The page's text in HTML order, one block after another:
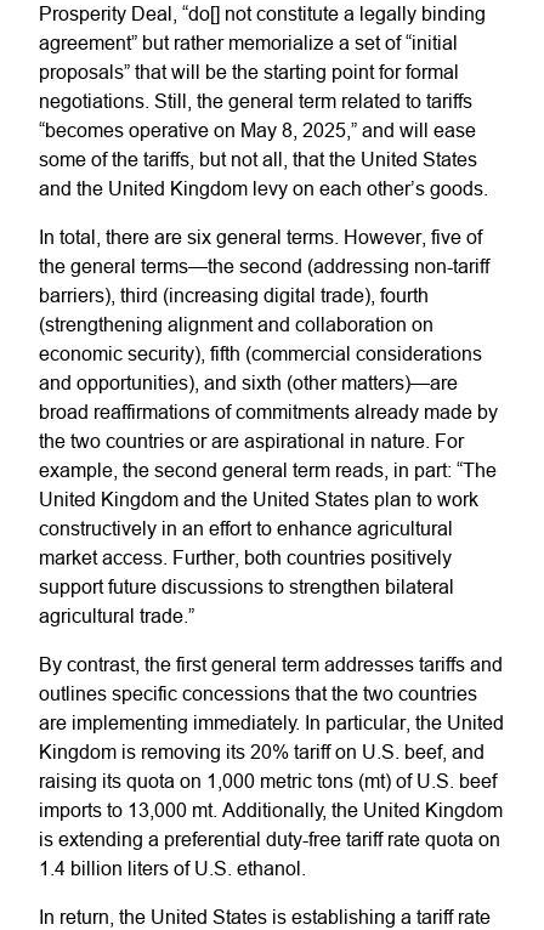
Prosperity Deal, “do[] not constitute a legally binding
agreement” but rather memorialize a set of “initial
proposals” that will be the starting point for formal
negotiations. Still, the general term related to tariffs
“becomes operative on May 8, 2025,” and will ease
some of the tariffs, but not all, that the United States
and the United Kingdom levy on each other’s goods.
In total, there are six general terms. However, five of
the general terms—the second (addressing non-tariff
barriers), third (increasing digital trade), fourth
(strengthening alignment and collaboration on
economic security), fifth (commercial considerations
and opportunities), and sixth (other matters)—are
broad reaffirmations of commitments already made by
the two countries or are aspirational in nature. For
example, the second general term reads, in part: “The
United Kingdom and the United States plan to work
constructively in an effort to enhance agricultural
market access. Further, both countries positively
support future discussions to strengthen bilateral
agricultural trade.”
By contrast, the first general term addresses tariffs and
outlines specific concessions that the two countries
are implementing immediately. In particular, the United
Kingdom is removing its 20% tariff on U.S. beef, and
raising its quota on 1,000 metric tons (mt) of U.S. beef
imports to 13,000 mt. Additionally, the United Kingdom
is extending a preferential duty-free tariff rate quota on
1.4 billion liters of U.S. ethanol.
In return, the United States is establishing a tariff rate